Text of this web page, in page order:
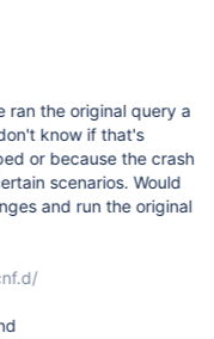
ran the original query a
know if that's
or because the crash
scenarios. Would
and run the original